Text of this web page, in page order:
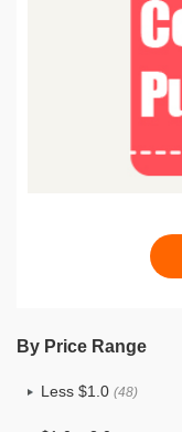
By Price Range
Less $1.0 (48)